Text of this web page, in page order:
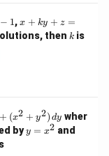
− 1,x
+
k
-
1
x + ky + z =
then k
k is
+ (x2 + y2) dy wher
byy
=
y = x2 and